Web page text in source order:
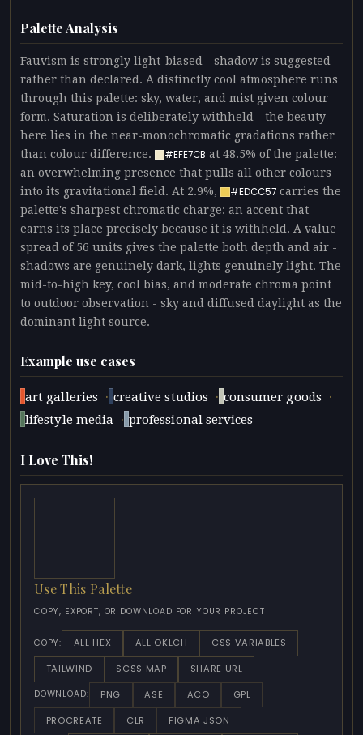
Palette Analysis
Fauvism is strongly light-biased - shadow is suggested
rather than declared. A distinctly cool atmosphere runs
through this palette: sky, water, and mist given colour
form. Saturation is deliberately withheld - the beauty
here lies in the near-monochromatic gradations rather
than colour difference.
#EFE7CB at 48.5% of the palette:
an overwhelming presence that pulls all other colours
into its gravitational field. At 2.9%,
#EDCC57 carries the
palette's sharpest chromatic charge: an accent that
earns its place precisely because it is withheld. A value
spread of 56 units gives the palette both depth and air -
shadows are genuinely dark, lights genuinely light. The
mid-to-high key, cool bias, and moderate chroma point
to outdoor observation - sky and diffused daylight as the
dominant light source.
Example use cases
art galleries · creative studios · consumer goods ·
lifestyle media · professional services
I Love This!
Use This Palette
COPY, EXPORT, OR DOWNLOAD FOR YOUR PROJECT
COPY: ALL HEX ALL OKLCH
CSS VARIABLES
TAILWIND
SCSS MAP SHARE URL
DOWNLOAD: PNG ASE ACO
GPL
PROCREATE
CLR FIGMA JSON